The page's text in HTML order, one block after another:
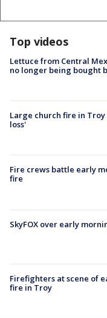
Top videos
Lettuce from Central
no longer being bought
Large church fire in
loss'
Fire crews battle early
fire
SkyFOX over early
Firefighters at scene of
fire in Troy